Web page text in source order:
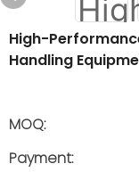
High-
Handling
MOQ:
Payment: